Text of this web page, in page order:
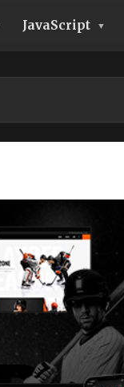
JavaScript